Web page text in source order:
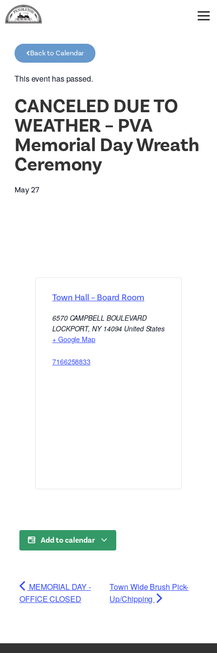
Back to Calendar
This event has passed.
CANCELED DUE TO
WEATHER – PVA
Memorial Day Wreath
Ceremony
May 27
Town Hall – Board Room
6570 CAMPBELL BOULEVARD
LOCKPORT, NY 14094 United States
+ Google Map
7166258833
Add to calendar
MEMORIAL DAY -
OFFICE CLOSED
Town Wide Brush Pick-
Up/Chipping